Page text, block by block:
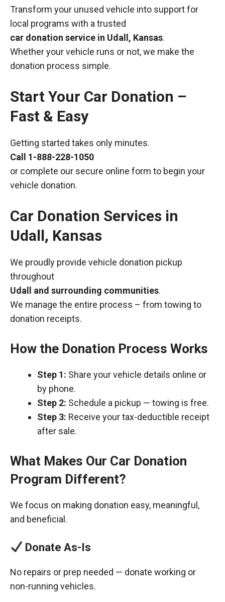
Transform your unused vehicle into support for
local programs with a trusted
car donation service in Udall, Kansas.
Whether your vehicle runs or not, we make the
donation process simple.
Start Your Car Donation –
Fast & Easy
Getting started takes only minutes.
Call 1-888-228-1050
or complete our secure online form to begin your
vehicle donation.
Car Donation Services in
Udall, Kansas
We proudly provide vehicle donation pickup
throughout
Udall and surrounding communities.
We manage the entire process – from towing to
donation receipts.
How the Donation Process Works
Step 1: Share your vehicle details online or
by phone.
Step 2: Schedule a pickup — towing is free.
Step 3: Receive your tax-deductible receipt
after sale.
What Makes Our Car Donation
Program Different?
We focus on making donation easy, meaningful,
and beneficial.
Donate As-Is
No repairs or prep needed — donate working or
non-running vehicles.